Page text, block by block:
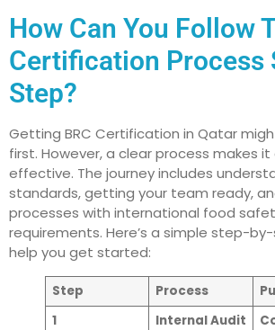
How Can You Follow
Certification Process
Step?
Getting BRC Certification in Qatar
first. However, a clear process makes
effective. The journey includes
standards, getting your team ready,
processes with international food
requirements. Here’s a simple step-
help you get started:
Step Process
1
Internal Audit